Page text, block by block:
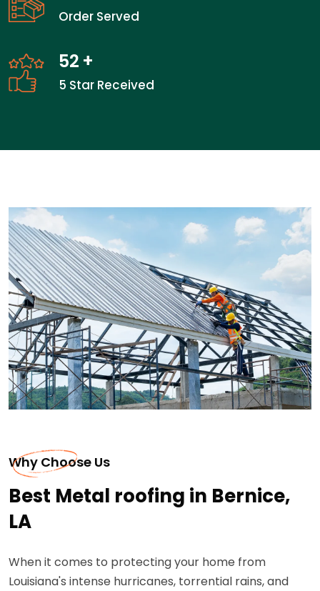
Order Served
52 +
5 Star Received
Why Choose Us
Best Metal roofing in Bernice,
LA
When it comes to protecting your home from
Louisiana's intense hurricanes, torrential rains, and